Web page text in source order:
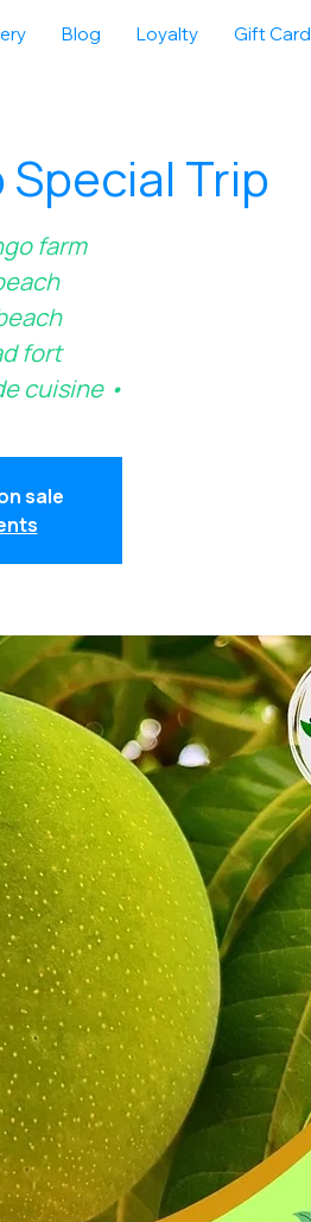
Blog Loyalty Gift Card
Trip
farm
fort
cuisine •
sale